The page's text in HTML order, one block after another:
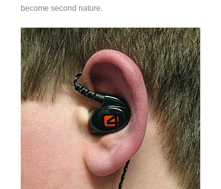
become second nature.